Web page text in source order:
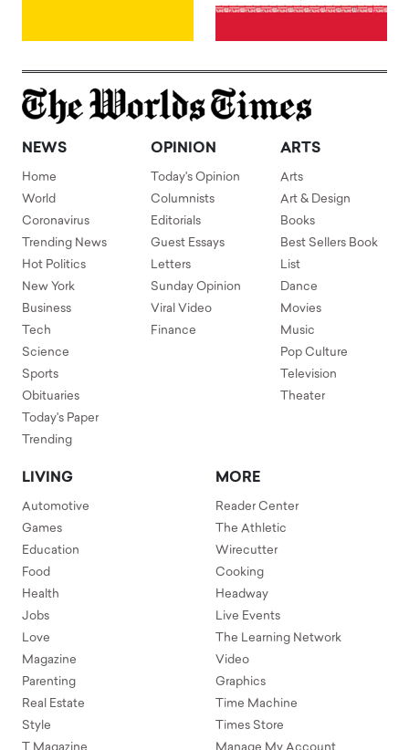
NEWS
Home
World
Coronavirus
Trending News
Hot Politics
New York
Business
Tech
Science
Sports
Obituaries
Today's Paper
Trending
OPINION
Today's Opinion
Columnists
Editorials
Guest Essays
Letters
Sunday Opinion
Viral Video
Finance
ARTS
Arts
Art & Design
Books
Best Sellers Book
List
Dance
Movies
Music
Pop Culture
Television
Theater
LIVING
Automotive
Games
Education
Food
Health
Jobs
Love
Magazine
Parenting
Real Estate
Style
T Magazine
MORE
Reader Center
The Athletic
Wirecutter
Cooking
Headway
Live Events
The Learning Network
Video
Graphics
Time Machine
Times Store
Manage My Account